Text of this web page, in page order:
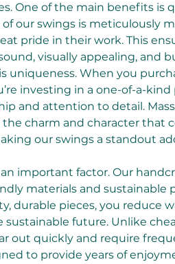
One of the main benefits is
our swings is meticulously
pride in their work. This
visually appealing, and
investing in a one-of-a-
and attention to detail.
charm and character that
our swings a standout
important factor. Our
materials and sustainable
durable pieces, you reduce
future. Unlike
out quickly and require
to provide years of